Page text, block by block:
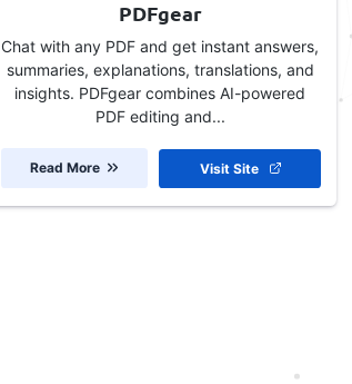
PDFgear
Chat with any PDF and get instant answers,
summaries, explanations, translations, and
insights. PDFgear combines AI-powered
PDF editing and...
Visit Site
Read More